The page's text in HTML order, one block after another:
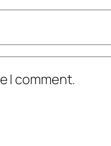
I comment.